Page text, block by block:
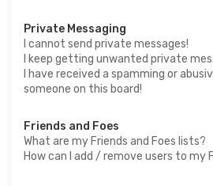
Private Messaging
I cannot send private messages!
I keep getting unwanted private
I have received a spamming or
someone on this board!
Friends and Foes
What are my Friends and Foes lists?
How can I add / remove users to my